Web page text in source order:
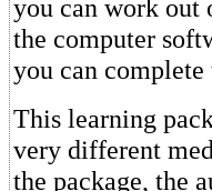
you can work out
the computer
you can complete
This learning
very different
the package, the